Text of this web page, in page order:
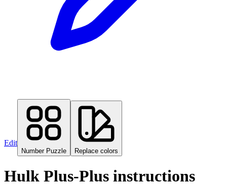
Edit
Number Puzzle Replace colors
Hulk Plus-Plus instructions